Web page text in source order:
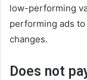
low-performing
performing ads
changes.
Does not